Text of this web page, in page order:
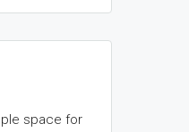
space for